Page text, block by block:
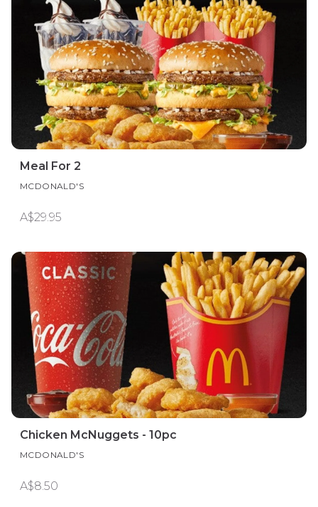
Meal For 2
MCDONALD'S
A$29.95
Chicken McNuggets - 10pc
MCDONALD'S
A$8.50